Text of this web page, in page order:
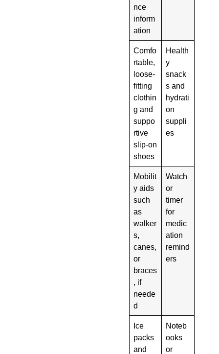
nce
inform
ation
Comfo
rtable,
loose-
fitting
clothin
g and
suppo
rtive
slip-on
shoes
Health
y
snack
s and
hydrati
on
suppli
es
Mobilit
y aids
such
as
walker
s,
canes,
or
braces
, if
neede
d
Watch
or
timer
for
medic
ation
remind
ers
Ice
packs
and
Noteb
ooks
or